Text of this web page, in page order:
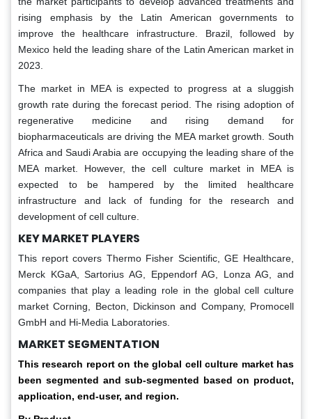
rising emphasis by the Latin American governments to
improve the healthcare infrastructure. Brazil, followed by
Mexico held the leading share of the Latin American market in
2023.
The market in MEA is expected to progress at a sluggish
growth rate during the forecast period. The rising adoption of
regenerative medicine and rising demand for
biopharmaceuticals are driving the MEA market growth. South
Africa and Saudi Arabia are occupying the leading share of the
MEA market. However, the cell culture market in MEA is
expected to be hampered by the limited healthcare
infrastructure and lack of funding for the research and
development of cell culture.
KEY MARKET PLAYERS
This report covers Thermo Fisher Scientific, GE Healthcare,
Merck KGaA, Sartorius AG, Eppendorf AG, Lonza AG, and
companies that play a leading role in the global cell culture
market Corning, Becton, Dickinson and Company, Promocell
GmbH and Hi-Media Laboratories.
MARKET SEGMENTATION
This research report on the global cell culture market has
been segmented and sub-segmented based on product,
application, end-user, and region.